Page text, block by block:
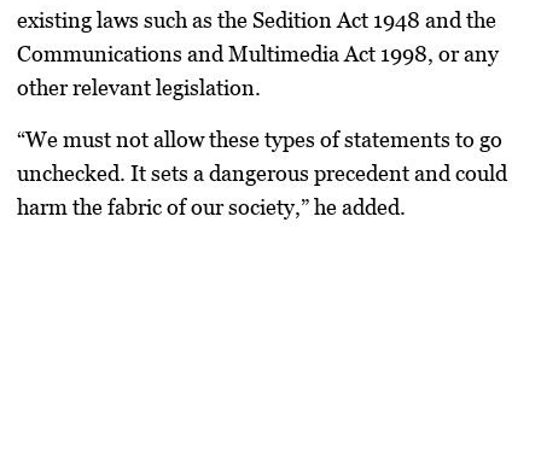
existing laws such as theSedition Act 1948 and the
Communications and Multimedia Act 1998, or any
other relevant legislation.
“We must not allow these types of statements to go
unchecked. It sets a dangerous precedent and could
harm the fabric of our society,” he added.